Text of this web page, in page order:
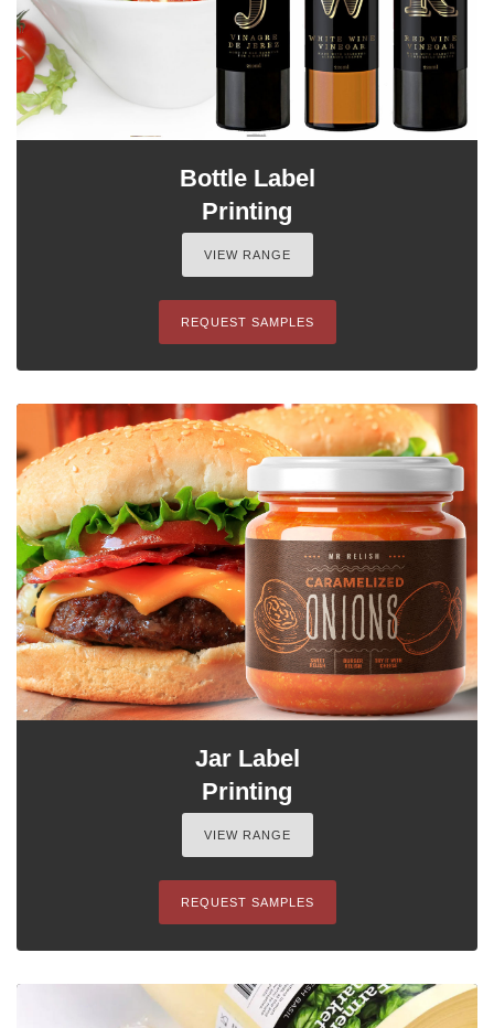
Bottle Label
Printing
VIEW RANGE
REQUEST SAMPLES
Jar Label
Printing
VIEW RANGE
REQUEST SAMPLES